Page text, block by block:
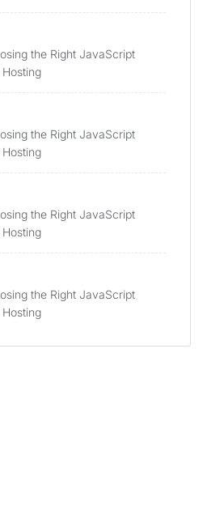
the Right JavaScript
the Right JavaScript
the Right JavaScript
the Right JavaScript